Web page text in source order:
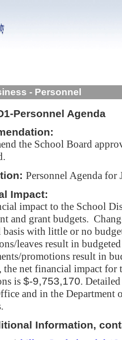
- Personnel
Personnel Agenda
the School Board
Personnel Agenda for
Impact:
impact to the School
and grant budgets.
with little or no
leaves result in
promotions result in
the net financial impact for
is $-9,753,170.
and in the Department
Information,